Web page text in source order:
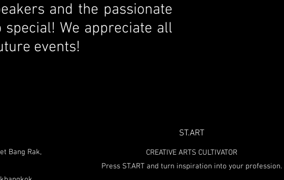
and the passionate
We appreciate all
events!
Bang Rak,
ST.ART
CREATIVE ARTS CULTIVATOR
Press ST.ART and turn inspiration into your profession.